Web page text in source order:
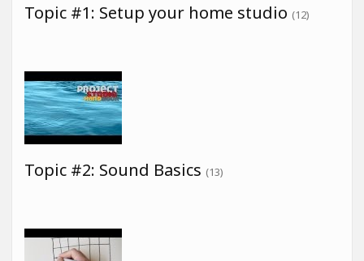
Topic #1: Setup your home studio (12)
Topic #2: Sound Basics (13)